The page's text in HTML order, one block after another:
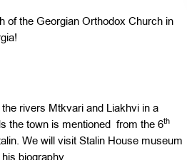
of the Georgian Orthodox Church in
rivers Mtkvari and Liakhvi in a
the town is mentioned from the 6th
We will visit Stalin House museum
biography.